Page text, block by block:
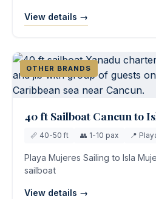
View details →
OTHER BRANDS
40 ft Sailboat Cancun to
📏 40-50 ft 👥 1-10 pax 📍
Playa Mujeres Sailing to Isla
sailboat
View details →